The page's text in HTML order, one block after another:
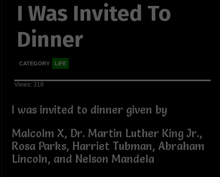
I Was Invited To
Dinner
CATEGORY LIFE
Views: 318
I was invited to dinner given by
Malcolm X, Dr. Martin Luther King Jr.,
Rosa Parks, Harriet Tubman, Abraham
Lincoln, and Nelson Mandela